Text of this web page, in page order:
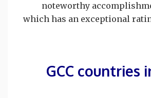
noteworthy
which has an exceptional
GCC countries